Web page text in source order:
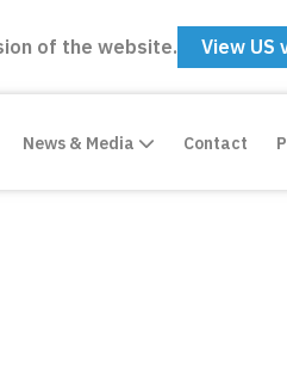
of the website. View US
News & Media Contact